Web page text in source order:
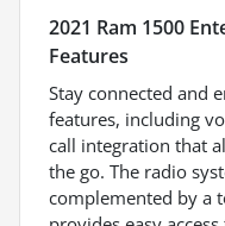
2021 Ram 1500
Features
Stay connected and
features, including
call integration that
the go. The radio
complemented by a